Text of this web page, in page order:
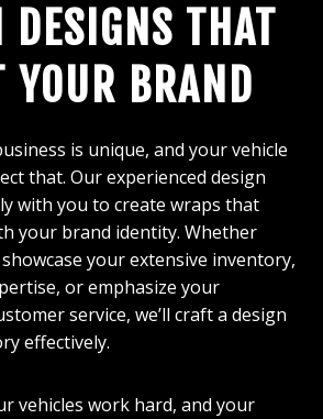
DESIGNS THAT
YOUR BRAND
is unique, and your vehicle
that. Our experienced design
with you to create wraps that
your brand identity. Whether
your extensive inventory,
or emphasize your
service, we’ll craft a design
effectively.
vehicles work hard, and your